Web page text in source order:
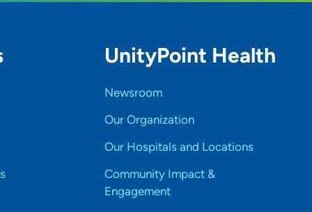
UnityPoint Health
Newsroom
Our Organization
Our Hospitals and Locations
Community Impact &
Engagement